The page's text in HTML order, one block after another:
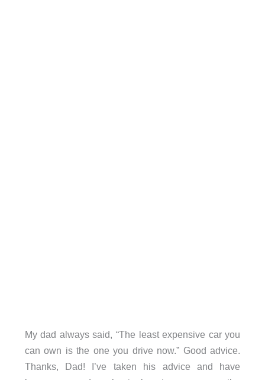
My dad always said, “The least expensive car you
can own is the one you drive now.” Good advice.
Thanks, Dad! I’ve taken his advice and have